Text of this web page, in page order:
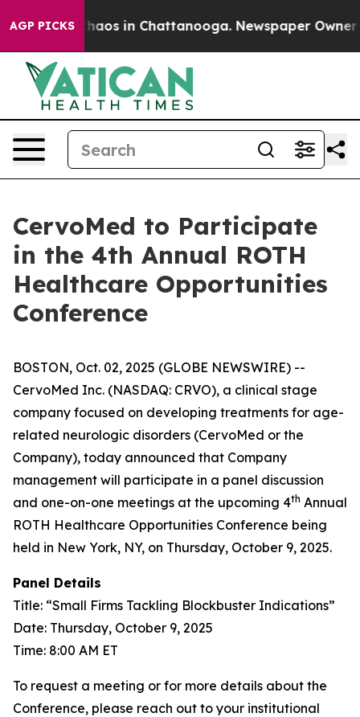
AGP PICKSChaos in Chattanooga. Newspaper Owner
CervoMed to Participate
in the 4th Annual ROTH
Healthcare Opportunities
Conference
BOSTON, Oct. 02, 2025 (GLOBE NEWSWIRE) --
CervoMed Inc. (NASDAQ: CRVO), a clinical stage
company focused on developing treatments for age-
related neurologic disorders (CervoMed or the
Company), today announced that Company
management will participate in a panel discussion
and one-on-one meetings at the upcoming 4th Annual
ROTH Healthcare Opportunities Conference being
held in New York, NY, on Thursday, October 9, 2025.
Panel Details
Title: “Small Firms Tackling Blockbuster Indications”
Date: Thursday, October 9, 2025
Time: 8:00 AM ET
To request a meeting or for more details about the
Conference, please reach out to your institutional